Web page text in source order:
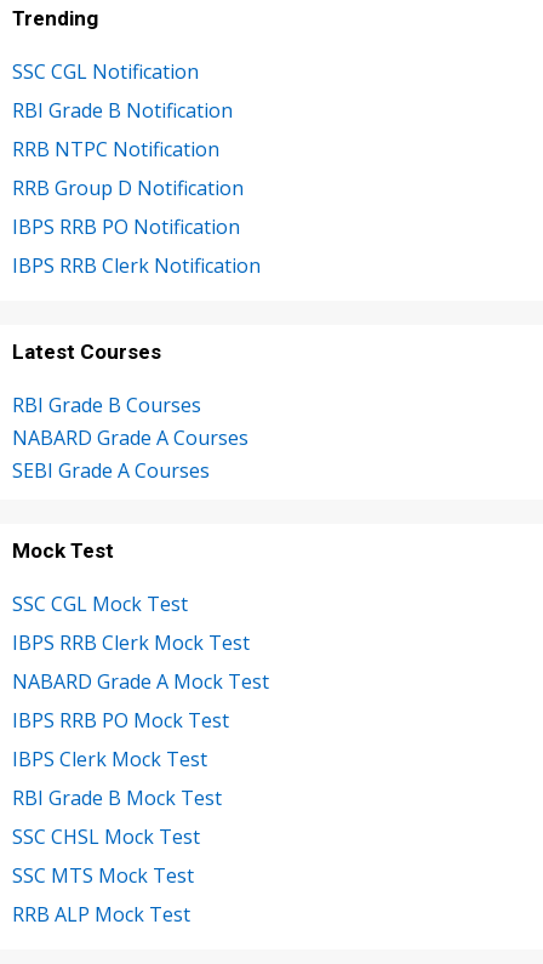
Trending
SSC CGL Notification
RBI Grade B Notification
RRB NTPC Notification
RRB Group D Notification
IBPS RRB PO Notification
IBPS RRB Clerk Notification
Latest Courses
RBI Grade B Courses
NABARD Grade A Courses
SEBI Grade A Courses
Mock Test
SSC CGL Mock Test
IBPS RRB Clerk Mock Test
NABARD Grade A Mock Test
IBPS RRB PO Mock Test
IBPS Clerk Mock Test
RBI Grade B Mock Test
SSC CHSL Mock Test
SSC MTS Mock Test
RRB ALP Mock Test